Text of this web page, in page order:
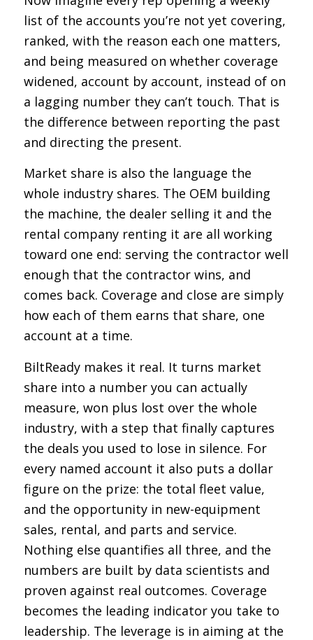
list of the accounts you’re not yet covering,
ranked, with the reason each one matters,
and being measured on whether coverage
widened, account by account, instead of on
a lagging number they can’t touch. That is
the difference between reporting the past
and directing the present.
Market share is also the language the
whole industry shares. The OEM building
the machine, the dealer selling it and the
rental company renting it are all working
toward one end: serving the contractor well
enough that the contractor wins, and
comes back. Coverage and close are simply
how each of them earns that share, one
account at a time.
BiltReady makes it real. It turns market
share into a number you can actually
measure, won plus lost over the whole
industry, with a step that finally captures
the deals you used to lose in silence. For
every named account it also puts a dollar
figure on the prize: the total fleet value,
and the opportunity in new-equipment
sales, rental, and parts and service.
Nothing else quantifies all three, and the
numbers are built by data scientists and
proven against real outcomes. Coverage
becomes the leading indicator you take to
leadership. The leverage is in aiming at the